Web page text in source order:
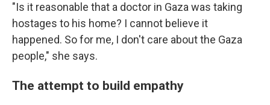
"Is it reasonable that a doctor in Gaza was taking
hostages to his home? I cannot believe it
happened. So for me, I don't care about the Gaza
people," she says.
The attempt to build empathy